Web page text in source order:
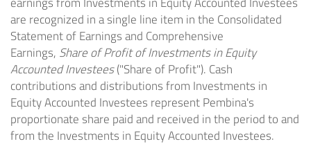
are recognized in a single line item in the Consolidated
Statement of Earnings and Comprehensive
Earnings, Share of Profit of Investments in Equity
Accounted Investees("Share of Profit"). Cash
contributions and distributions from Investments in
Equity Accounted Investees represent Pembina's
proportionate share paid and received in the period to and
from the Investments in Equity Accounted Investees.